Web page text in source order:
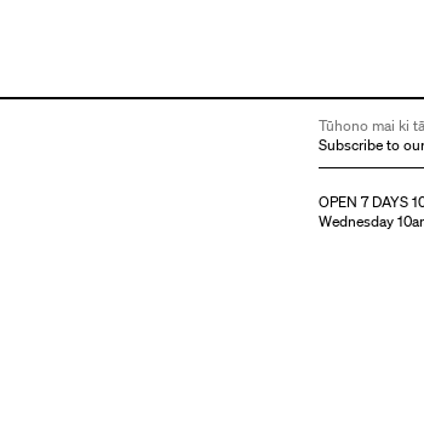
Tūhono mai ki
Subscribe to
OPEN 7 DAYS
Wednesday